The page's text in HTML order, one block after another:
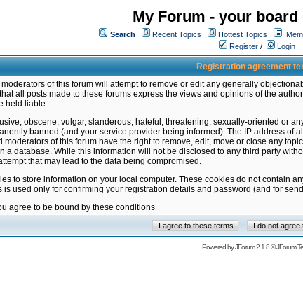
My Forum - your
Search Recent Topics Hottest Topics
Register / Login
Registration agreement
of this forum will attempt to remove or edit any generally
all posts made to these forums express the views and opinions of the
held liable.
obscene, vulgar, slanderous, hateful, threatening, sexually-oriented or
banned (and your service provider being informed). The IP address of
moderators of this forum have the right to remove, edit, move or close any
a database. While this information will not be disclosed to any third party
that may lead to the data being compromised.
to store information on your local computer. These cookies do not contain
used only for confirming your registration details and password (and for
agree to be bound by these conditions
Powered byJForum 2.1.8©JForum